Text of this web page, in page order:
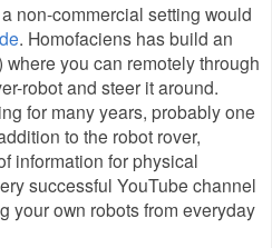
non-commercial setting would
. Homofaciens has build an
you can remotely through
robot and steer it around.
for many years, probably one
to the robot rover,
information for physical
successful YouTube channel
your own robots from everyday